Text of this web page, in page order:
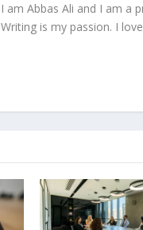
I am Abbas Ali and I am a
Writing is my passion. I